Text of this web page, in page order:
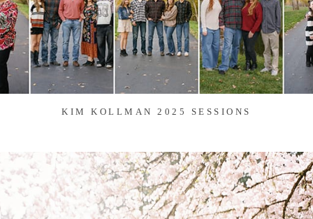
KIM KOLLMAN 2025 SESSIONS